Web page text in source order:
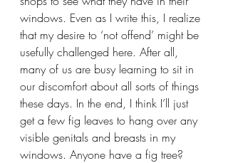
windows. Even as I write this, I realize
that my desire to ‘not offend’ might be
usefully challenged here. After all,
many of us are busy learning to sit in
our discomfort about all sorts of things
these days. In the end, I think I’ll just
get a few fig leaves to hang over any
visible genitals and breasts in my
windows. Anyone have a fig tree?